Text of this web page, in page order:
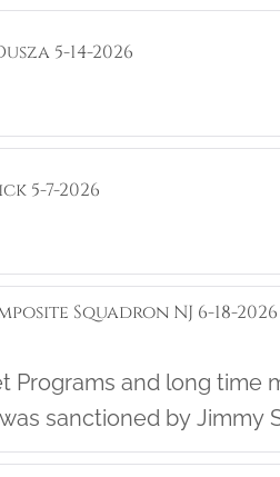
5-14-2026
5-7-2026
Squadron NJ 6-18-2026
sanctioned by Jimmy
doing in their